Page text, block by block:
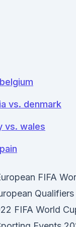
vs. denmark
vs. wales
FIFA
Qualifiers
FIFA World